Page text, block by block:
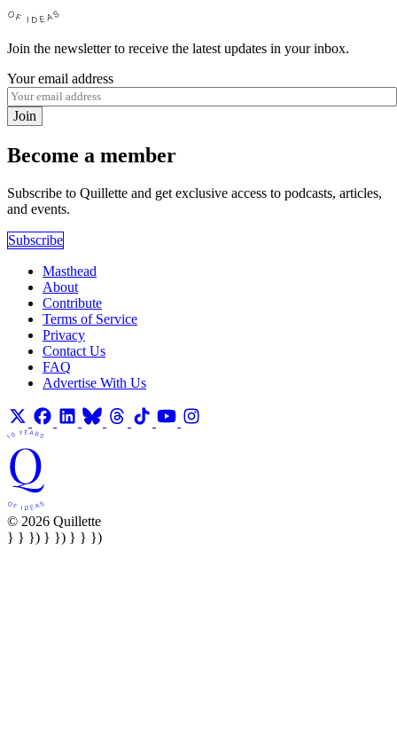
Join the newsletter to receive the latest updates in your inbox.
Your email address
Join
Become a member
Subscribe to Quillette and get exclusive access to podcasts, articles,
and events.
Subscribe
Masthead
About
Contribute
Terms of Service
Privacy
Contact Us
FAQ
Advertise With Us
© 2026 Quillette
} } }) } }) } } })